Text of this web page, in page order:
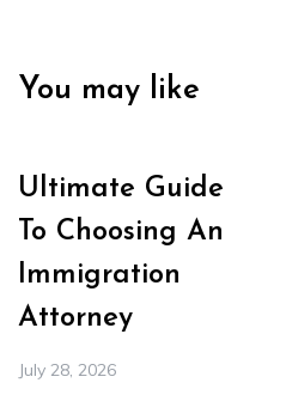
You may like
Ultimate Guide
To Choosing An
Immigration
Attorney
July 28, 2026